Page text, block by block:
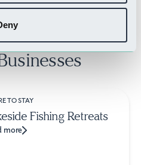
TO STAY
Fishing Retreats
more